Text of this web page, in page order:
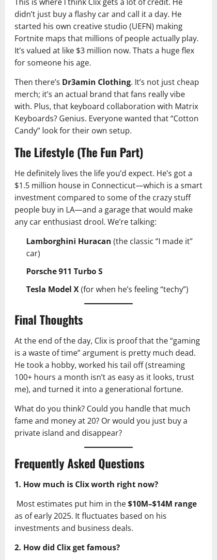
didn’t just buy a flashy car and call it a day. He
started his own creative studio (UEFN) making
Fortnite maps that millions of people actually play.
It’s valued at like $3 million now. Thats a huge flex
for someone his age.
Then there’s Dr3amin Clothing. It’s not just cheap
merch; it’s an actual brand that fans really vibe
with. Plus, that keyboard collaboration with Matrix
Keyboards? Genius. Everyone wanted that “Cotton
Candy” look for their own setup.
The Lifestyle (The Fun Part)
He definitely lives the life you’d expect. He’s got a
$1.5 million house in Connecticut—which is a smart
investment compared to some of the crazy stuff
people buy in LA—and a garage that would make
any car enthusiast drool. We’re talking:
Lamborghini Huracan (the classic “I made it”
car)
Porsche 911 Turbo S
Tesla Model X(for when he’s feeling “techy”)
Final Thoughts
At the end of the day, Clix is proof that the “gaming
is a waste of time” argument is pretty much dead.
He took a hobby, worked his tail off (streaming
100+ hours a month isn’t as easy as it looks, trust
me), and turned it into a generational fortune.
What do you think? Could you handle that much
fame and money at 20? Or would you just buy a
private island and disappear?
Frequently Asked Questions
1. How much is Clix worth right now?
Most estimates put him in the$10M–$14M range
as of early 2025. It fluctuates based on his
investments and business deals.
2. How did Clix get famous?